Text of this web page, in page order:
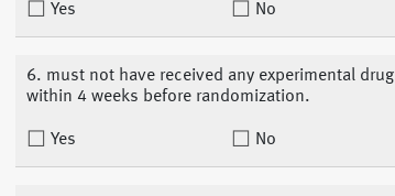
Yes No
6. must not have received any experimental drug
within 4 weeks before randomization.
Yes No